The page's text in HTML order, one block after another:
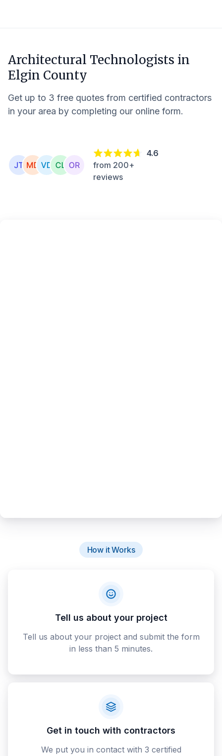
Architectural Technologists in
Elgin County
Get up to 3 free quotes from certified contractors
in your area by completing our online form.
4.6
from 200+
reviews
How it Works
Tell us about your project
Tell us about your project and submit the form
in less than 5 minutes.
Get in touch with contractors
We put you in contact with 3 certified